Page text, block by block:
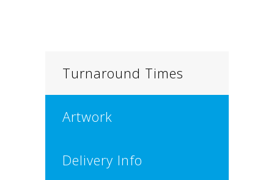
Turnaround Times
Artwork
Delivery Info